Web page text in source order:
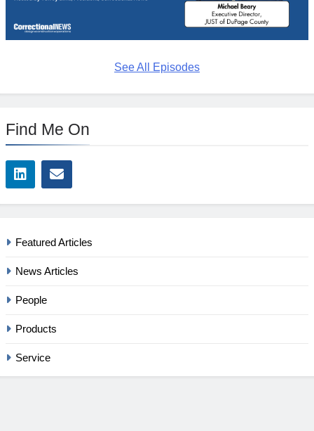
See All Episodes
Find Me On
Featured Articles
News Articles
People
Products
Service